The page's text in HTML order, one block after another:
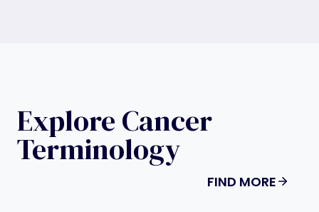
Explore Cancer
Terminology
FIND MORE